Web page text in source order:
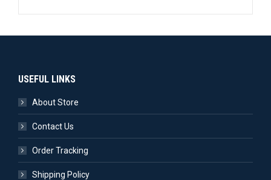
USEFUL LINKS
About Store
Contact Us
Order Tracking
Shipping Policy